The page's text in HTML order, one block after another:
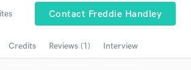
Contact Freddie Handley
Credits Reviews (1) Interview
and verified reviews of top pros.